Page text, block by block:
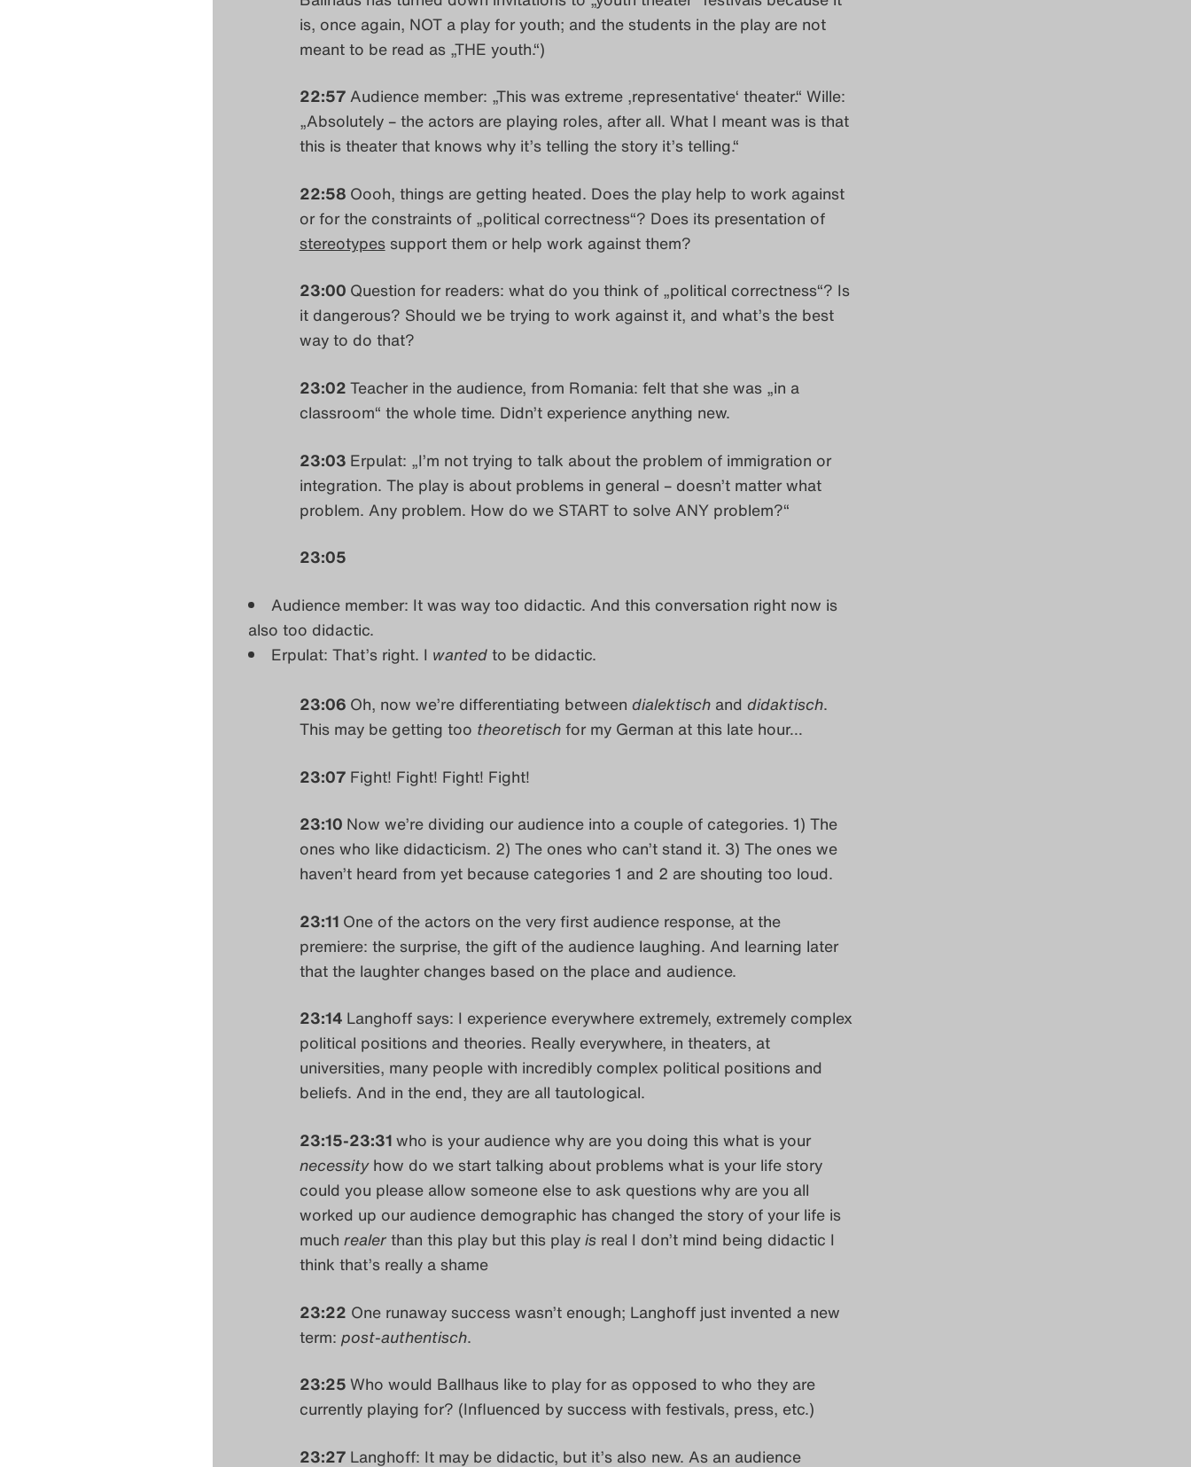
is, once again, NOT a play for youth; and the students in the play are not
meant to be read as „THE youth.“)
22:57Audience member: „This was extreme ‚representative‘ theater.“ Wille:
„Absolutely – the actors are playing roles, after all. What I meant was is that
this is theater that knows why it’s telling the story it’s telling.“
22:58 Oooh, things are getting heated. Does the play help to work against
or for the constraints of „political correctness“? Does its presentation of
stereotypessupport them or help work against them?
23:00 Question for readers: what do you think of „political correctness“? Is
it dangerous? Should we be trying to work against it, and what’s the best
way to do that?
23:02Teacher in the audience, from Romania: felt that she was „in a
classroom“ the whole time. Didn’t experience anything new.
23:03 Erpulat: „I’m not trying to talk about the problem of immigration or
integration. The play is about problems in general – doesn’t matter what
problem. Any problem. How do we START to solve ANY problem?“
23:05
Audience member: It was way too didactic. And this conversation right now is
also too didactic.
Erpulat: That’s right. I wantedto be didactic.
23:06 Oh, now we’re differentiating between dialektisch and didaktisch.
This may be getting too theoretischfor my German at this late hour…
23:07 Fight! Fight! Fight! Fight!
23:10 Now we’re dividing our audience into a couple of categories. 1) The
ones who like didacticism. 2) The ones who can’t stand it. 3) The ones we
haven’t heard from yet because categories 1 and 2 are shouting too loud.
23:11 One of the actors on the very first audience response, at the
premiere: the surprise, the gift of the audience laughing. And learning later
that the laughter changes based on the place and audience.
23:14 Langhoff says: I experience everywhere extremely, extremely complex
political positions and theories. Really everywhere, in theaters, at
universities, many people with incredibly complex political positions and
beliefs. And in the end, they are all tautological.
23:15-23:31who is your audience why are you doing this what is your
necessityhow do we start talking about problems what is your life story
could you please allow someone else to ask questions why are you all
worked up our audience demographic has changed the story of your life is
much realerthan this play but this playis real I don’t mind being didactic I
think that’s really a shame
23:22 One runaway success wasn’t enough; Langhoff just invented a new
term: post-authentisch.
23:25Who would Ballhaus like to play for as opposed to who they are
currently playing for? (Influenced by success with festivals, press, etc.)
23:27 Langhoff: It may be didactic, but it’s also new. As an audience